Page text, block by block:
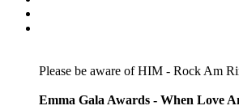
Please be aware of HIM - Rock Am
Emma Gala Awards - When Love